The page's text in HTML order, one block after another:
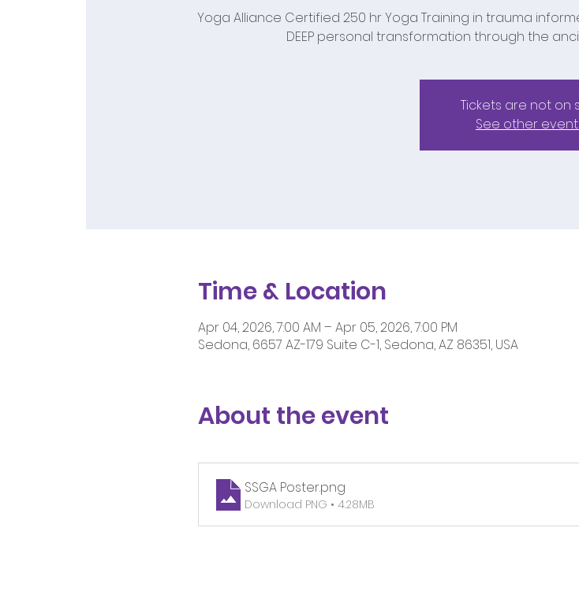
Yoga Alliance Certified 250 hr Yoga Training in trauma
DEEP personal transformation through the
Tickets are not on
See other
Time & Location
Apr 04, 2026, 7:00 AM – Apr 05, 2026, 7:00 PM
Sedona, 6657 AZ-179 Suite C-1, Sedona, AZ 86351, USA
About the event
SSGA Poster.png
Download PNG • 4.28MB